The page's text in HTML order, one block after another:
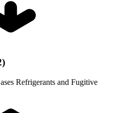
Refrigerants and Fugitive